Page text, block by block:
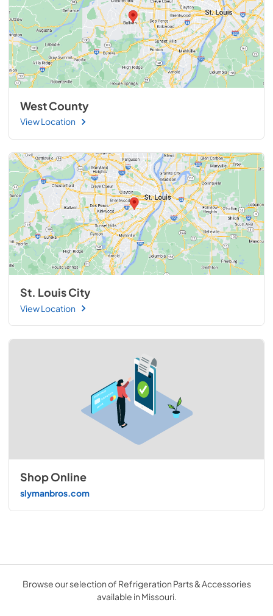
West County
View Location
St. Louis City
View Location
Shop Online
slymanbros.com
Browse our selection of Refrigeration Parts & Accessories
available in Missouri.